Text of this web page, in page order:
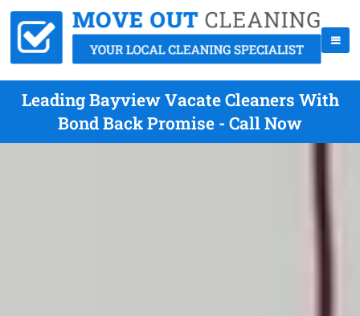
Leading Bayview Vacate Cleaners With
Bond Back Promise - Call Now